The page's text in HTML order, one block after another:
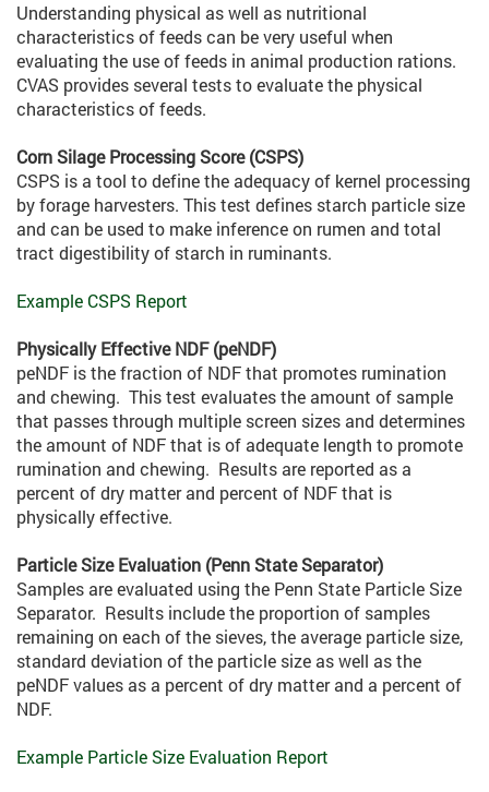
Understanding physical as well as nutritional
characteristics of feeds can be very useful when
evaluating the use of feeds in animal production rations.
CVAS provides several tests to evaluate the physical
characteristics of feeds.
Corn Silage Processing Score (CSPS)
CSPS is a tool to define the adequacy of kernel processing
by forage harvesters. This test defines starch particle size
and can be used to make inference on rumen and total
tract digestibility of starch in ruminants.
Example CSPS Report
Physically Effective NDF (peNDF)
peNDF is the fraction of NDF that promotes rumination
and chewing. This test evaluates the amount of sample
that passes through multiple screen sizes and determines
the amount of NDF that is of adequate length to promote
rumination and chewing. Results are reported as a
percent of dry matter and percent of NDF that is
physically effective.
Particle Size Evaluation (Penn State Separator)
Samples are evaluated using the Penn State Particle Size
Separator. Results include the proportion of samples
remaining on each of the sieves, the average particle size,
standard deviation of the particle size as well as the
peNDF values as a percent of dry matter and a percent of
NDF.
Example Particle Size Evaluation Report